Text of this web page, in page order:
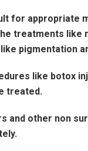
for appropriate
treatments like
pigmentation
like botox
treated.
other non